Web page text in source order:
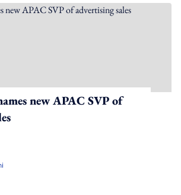
new APAC SVP of